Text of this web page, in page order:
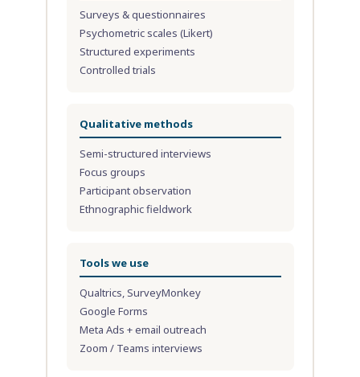
Surveys & questionnaires
Psychometric scales (Likert)
Structured experiments
Controlled trials
Qualitative methods
Semi-structured interviews
Focus groups
Participant observation
Ethnographic fieldwork
Tools we use
Qualtrics, SurveyMonkey
Google Forms
Meta Ads + email outreach
Zoom / Teams interviews